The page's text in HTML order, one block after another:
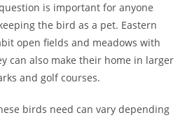
is important for anyone
the bird as a pet. Eastern
open fields and meadows with
can also make their home in larger
and golf courses.
birds need can vary depending